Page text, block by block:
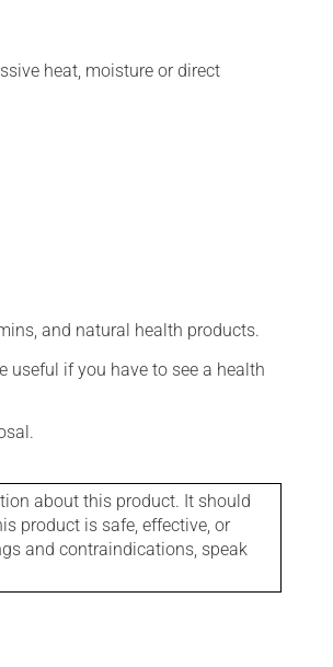
heat, moisture or direct
and natural health products.
if you have to see a health
about this product. It should
product is safe, effective, or
and contraindications, speak